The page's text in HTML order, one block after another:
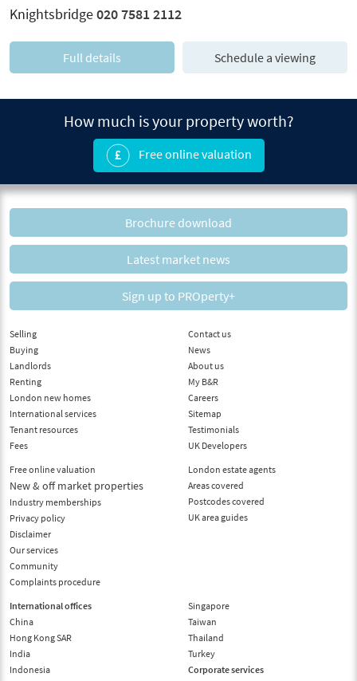
Knightsbridge020 7581 2112
Full details Schedule a viewing
How much is your property worth?
Free online valuation
Brochure download
Latest market news
Sign up to PROperty+
Selling
Buying
Landlords
Renting
London new homes
International services
Tenant resources
Fees
Free online valuation
New & off market properties
Industry memberships
Privacy policy
Disclaimer
Our services
Community
Complaints procedure
Contact us
News
About us
My B&R
Careers
Sitemap
Testimonials
UK Developers
London estate agents
Areas covered
Postcodes covered
UK area guides
International offices
China
Hong Kong SAR
India
Indonesia
Singapore
Taiwan
Thailand
Turkey
Corporate services